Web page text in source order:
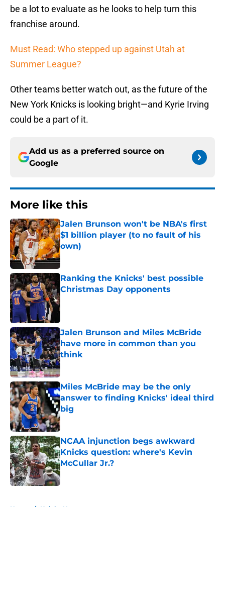
be a lot to evaluate as he looks to help turn this
franchise around.
Must Read: Who stepped up against Utah at
Summer League?
Other teams better watch out, as the future of the
New York Knicks is looking bright—and Kyrie Irving
could be a part of it.
Add us as a preferred source on
Google
More like this
Jalen Brunson won't be NBA's first
$1 billion player (to no fault of his
own)
Published by on Invalid Date
Ranking the Knicks' best possible
Christmas Day opponents
Published by on Invalid Date
Jalen Brunson and Miles McBride
have more in common than you
think
Published by on Invalid Date
Miles McBride may be the only
answer to finding Knicks' ideal third
big
Published by on Invalid Date
NCAA injunction begs awkward
Knicks question: where's Kevin
McCullar Jr.?
Published by on Invalid Date
Home / Knicks News